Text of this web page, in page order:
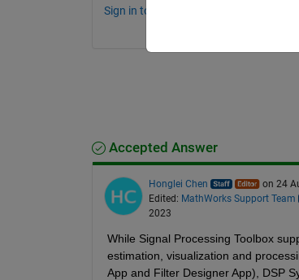
Sign in to comment.
Accepted Answer
Honglei Chen
on 24
Edited: MathWorks Support Team
2023
While Signal Processing Toolbox
estimation, visualization and
App and Filter Designer App), DSP